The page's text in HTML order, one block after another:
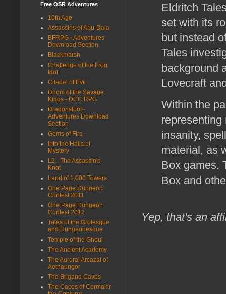
Eldritch
set with its
but instead
Tales
background
Lovecraft
Within the
insanity,
material, as
Box games.
Box and
Yep, that's an
Free OSR Adventures
10th Age
Assassins of Abu-Dala
BFRPG - Adventures
Download Section
Blackmarsh
Challenge of the Frog
Idol
Citadel of Evil
Doom of the Savage
Kings - DCC RPG
Dragonsfoot -
Adventures Download
Section
Gems of Fire
Into the Halls of
Mystery
L2 - The Assassin's
Knot
Land of 1,000 Towers
One Page Dungeon
Contest 2011
One Page Dungeon
Contest 2012
Tales of the Grotesque
and Dungeonesque
Temple of the Ghoul
The Ancient Academy
The Auroral Arcazal of
Aethaungor
The Brigand Caves
The Caces of Cormakir